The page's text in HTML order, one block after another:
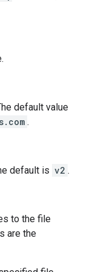
default value
.
default is v2 .
to the file
are the